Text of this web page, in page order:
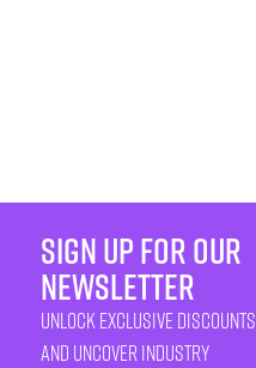
sign up for our
newsletter
unlock exclusive discounts
and uncover industry